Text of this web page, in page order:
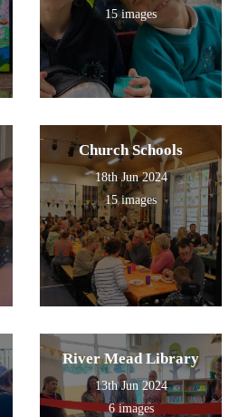
15 images
Church Schools
18th Jun 2024
15 images
River Mead Library
13th Jun 2024
6 images